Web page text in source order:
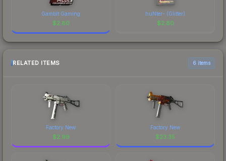
Gambit Gaming
$2.80
huNter- (Glitter)
$2.80
RELATED ITEMS 6 items
Factory New
$2.99
Factory New
$23.35